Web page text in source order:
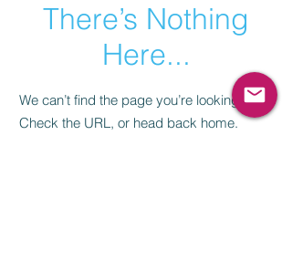
There’s Nothing
Here...
We can’t find the page you’re looking for.
Check the URL, or head back home.